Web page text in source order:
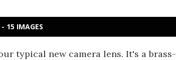
15 IMAGES
typical new camera lens. It's a brass-